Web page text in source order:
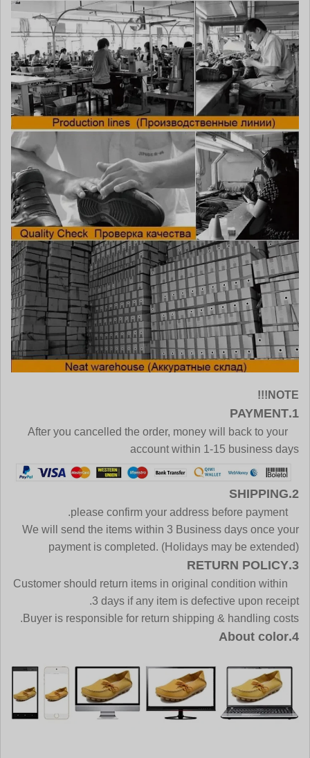
NOTE!!!
1.PAYMENT
After you cancelled the order, money will back to your
account within 1-15 business days
2.SHIPPING
We will send the items within 3 Business days once your
payment is completed. (Holidays may be extended)
3.RETURN POLICY
Customer should return items in original condition within
3 days if any item is defective upon receipt.
Buyer is responsible for return shipping & handling costs.
4.About color